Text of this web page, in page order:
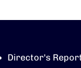
Director's